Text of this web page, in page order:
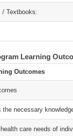
/ Textbooks:
Learning
Outcomes
the necessary
care needs of